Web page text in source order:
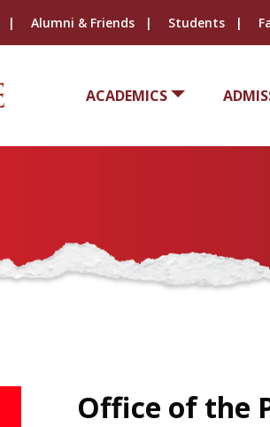
Alumni & Friends Students
ACADEMICS
Office of the